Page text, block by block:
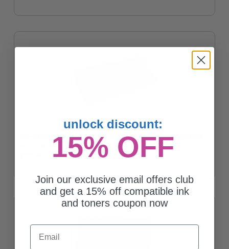
Compatible Black HP 87X High Yield Toner Cartridge (Replaces
unlock discount:
15% OFF
Join our exclusive email offers club
and get a 15% off compatible ink
and toners coupon now
Email